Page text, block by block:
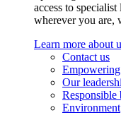
access to
wherever you are,
Learn more about
Contact us
Our
Responsible
Environment